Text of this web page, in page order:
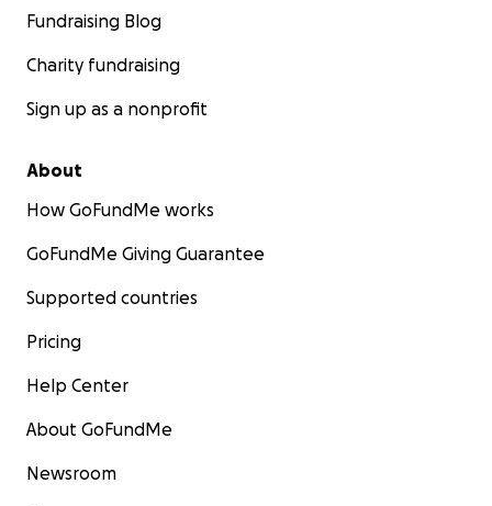
Fundraising Blog
Charity fundraising
Sign up as a nonprofit
About
How GoFundMe works
GoFundMe Giving Guarantee
Supported countries
Pricing
Help Center
About GoFundMe
Newsroom